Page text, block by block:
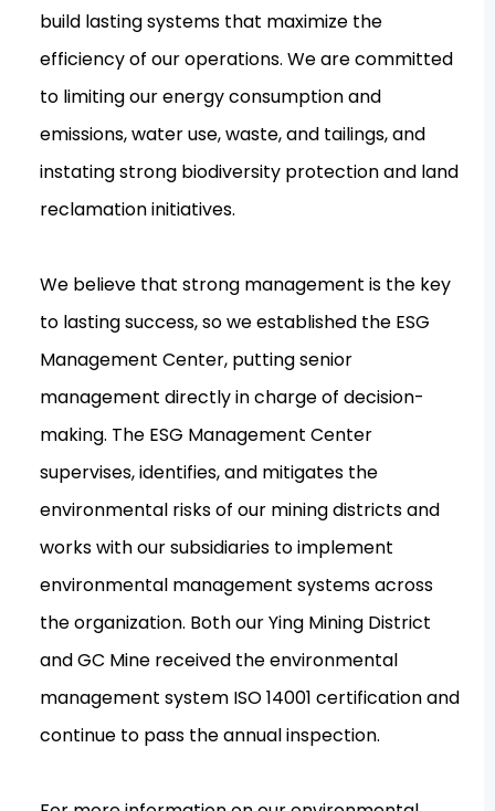
build lasting systems that maximize the
efficiency of our operations. We are committed
to limiting our energy consumption and
emissions, water use, waste, and tailings, and
instating strong biodiversity protection and land
reclamation initiatives.
We believe that strong management is the key
to lasting success, so we established the ESG
Management Center, putting senior
management directly in charge of decision-
making. The ESG Management Center
supervises, identifies, and mitigates the
environmental risks of our mining districts and
works with our subsidiaries to implement
environmental management systems across
the organization. Both our Ying Mining District
and GC Mine received the environmental
management system ISO 14001 certification and
continue to pass the annual inspection.